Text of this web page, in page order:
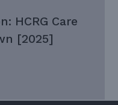
HCRG Care
[2025]